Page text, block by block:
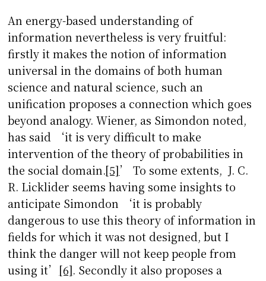
An energy-based understanding of
information nevertheless is very fruitful:
firstly it makes the notion of information
universal in the domains of both human
science and natural science, such an
unification proposes a connection which goes
beyond analogy. Wiener, as Simondon noted,
has said ‘it is very difficult to make
intervention of the theory of probabilities in
the social domain.[5]’ To some extents, J. C.
R. Licklider seems having some insights to
anticipate Simondon ‘it is probably
dangerous to use this theory of information in
fields for which it was not designed, but I
think the danger will not keep people from
using it’ [6]. Secondly it also proposes a